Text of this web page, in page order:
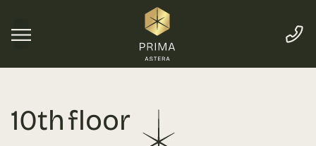
10th floor